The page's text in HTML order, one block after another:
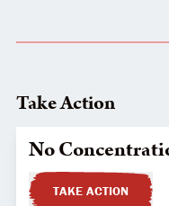
Take Action
No
TAKE ACTION